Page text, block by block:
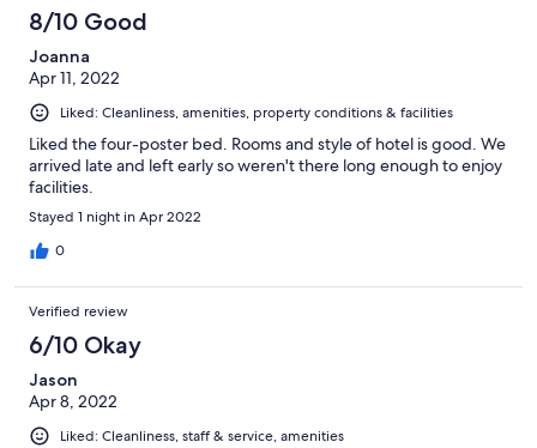
8/10 Good
Joanna
Apr 11, 2022
Liked: Cleanliness, amenities, property conditions & facilities
Liked the four-poster bed. Rooms and style of hotel is good. We
arrived late and left early so weren't there long enough to enjoy
facilities.
Stayed 1 night in Apr 2022
0
Verified review
6/10 Okay
Jason
Apr 8, 2022
Liked: Cleanliness, staff & service, amenities